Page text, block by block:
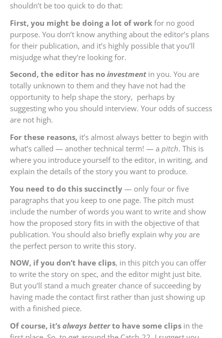
shouldn’t be too quick to do that:
First, you might be doing a lot of work for no good
purpose. You don’t know anything about the editor’s plans
for their publication, and it’s highly possible that you’ll
misjudge what they’re looking for.
Second, the editor has no investmentin you. You are
totally unknown to them and they have not had the
opportunity to help shape the story, perhaps by
suggesting who you should interview. Your odds of success
are not high.
For these reasons, it’s almost always better to begin with
what’s called — another technical term! — a pitch. This is
where you introduce yourself to the editor, in writing, and
explain the details of the story you want to produce.
You need to do this succinctly — only four or five
paragraphs that you keep to one page. The pitch must
include the number of words you want to write and show
how the proposed story fits in with the objective of that
publication. You should also briefly explain why you are
the perfect person to write this story.
NOW, if you don’t have clips, in this pitch you can offer
to write the story on spec, and the editor might just bite.
But you’ll stand a much greater chance of succeeding by
having made the contact first rather than just showing up
with a finished piece.
Of course, it’s always betterto have some clips in the